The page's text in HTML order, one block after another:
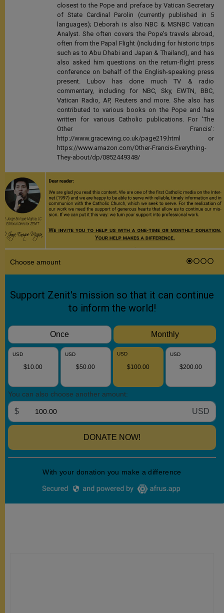
closest to the Pope and preface by Vatican Secretary
of State Cardinal Parolin (currently published in 5
languages); Deborah is also NBC & MSNBC Vatican
Analyst. She often covers the Pope's travels abroad,
often from the Papal Flight (including for historic trips
such as to Abu Dhabi and Japan & Thailand), and has
also asked him questions on the return-flight press
conference on behalf of the English-speaking press
present. Lubov has done much TV & radio
commentary, including for NBC, Sky, EWTN, BBC,
Vatican Radio, AP, Reuters and more. She also has
contributed to various books on the Pope and has
written for various Catholic publications. For 'The
Other Francis':
http://www.gracewing.co.uk/page219.html or
https://www.amazon.com/Other-Francis-Everything-
They-about/dp/0852449348/